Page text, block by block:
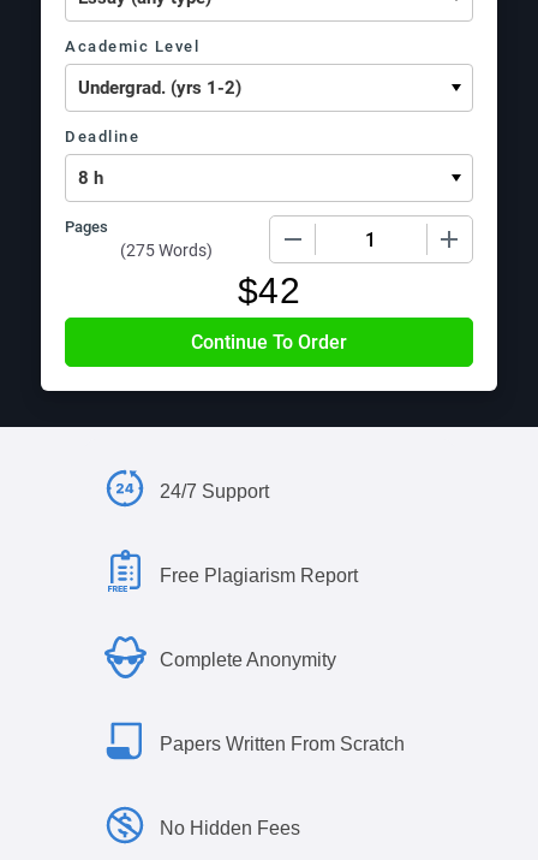
Academic Level
Deadline
Pages
(275 Words)
$42
24/7 Support
Free Plagiarism Report
Complete Anonymity
Papers Written From Scratch
No Hidden Fees